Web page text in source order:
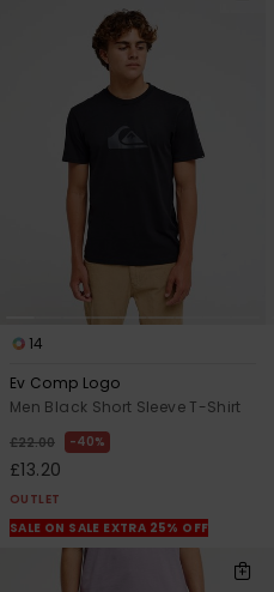
14
Ev Comp Logo
Men Black Short Sleeve T-Shirt
£22.00 40%
£13.20
OUTLET
SALE ON SALE EXTRA 25% OFF